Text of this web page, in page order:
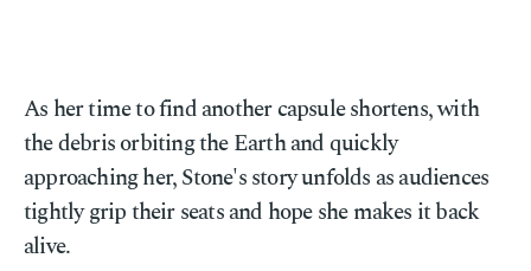
As her time to find another capsule shortens, with
the debris orbiting the Earth and quickly
approaching her, Stone's story unfolds as audiences
tightly grip their seats and hope she makes it back
alive.